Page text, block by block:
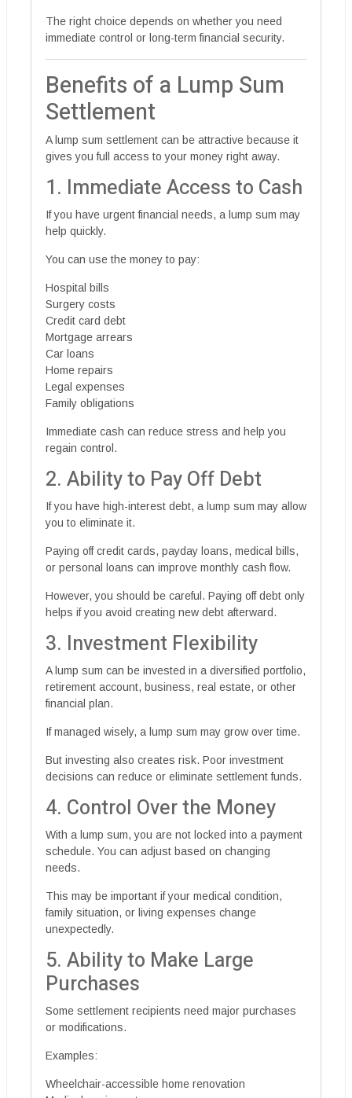
The right choice depends on whether you need
immediate control or long-term financial security.
Benefits of a Lump Sum
Settlement
A lump sum settlement can be attractive because it
gives you full access to your money right away.
1. Immediate Access to Cash
If you have urgent financial needs, a lump sum may
help quickly.
You can use the money to pay:
Hospital bills
Surgery costs
Credit card debt
Mortgage arrears
Car loans
Home repairs
Legal expenses
Family obligations
Immediate cash can reduce stress and help you
regain control.
2. Ability to Pay Off Debt
If you have high-interest debt, a lump sum may allow
you to eliminate it.
Paying off credit cards, payday loans, medical bills,
or personal loans can improve monthly cash flow.
However, you should be careful. Paying off debt only
helps if you avoid creating new debt afterward.
3. Investment Flexibility
A lump sum can be invested in a diversified portfolio,
retirement account, business, real estate, or other
financial plan.
If managed wisely, a lump sum may grow over time.
But investing also creates risk. Poor investment
decisions can reduce or eliminate settlement funds.
4. Control Over the Money
With a lump sum, you are not locked into a payment
schedule. You can adjust based on changing
needs.
This may be important if your medical condition,
family situation, or living expenses change
unexpectedly.
5. Ability to Make Large
Purchases
Some settlement recipients need major purchases
or modifications.
Examples:
Wheelchair-accessible home renovation